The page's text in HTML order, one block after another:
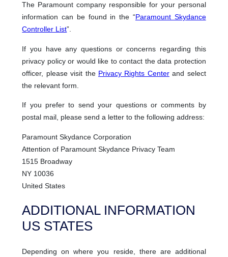
The Paramount company responsible for your personal
information can be found in the “Paramount Skydance
Controller List”.
If you have any questions or concerns regarding this
privacy policy or would like to contact the data protection
officer, please visit the Privacy Rights Centerand select
the relevant form.
If you prefer to send your questions or comments by
postal mail, please send a letter to the following address:
Paramount Skydance Corporation
Attention of Paramount Skydance Privacy Team
1515 Broadway
NY 10036
United States
ADDITIONAL INFORMATION
US STATES
Depending on where you reside, there are additional